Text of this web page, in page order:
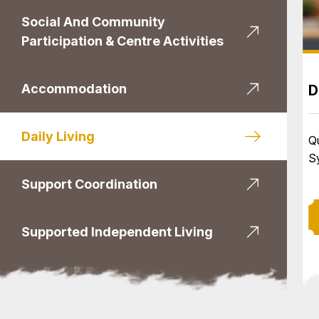
Social And Community
Participation & Centre Activities
Accommodation
Daily Living
Support Coordination
Supported Independent Living